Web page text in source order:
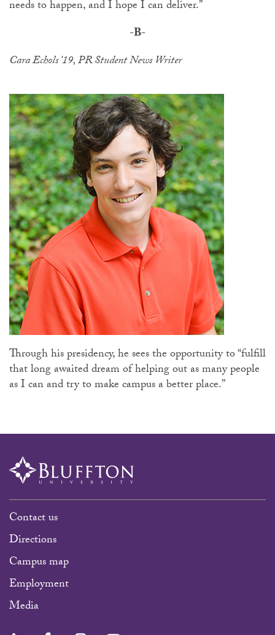
needs to happen, and I hope I can deliver.”
-B-
Cara Echols ’19, PR Student News Writer
Through his presidency, he sees the opportunity to “fulfill
that long awaited dream of helping out as many people
as I can and try to make campus a better place.”
Contact us
Directions
Campus map
Employment
Media